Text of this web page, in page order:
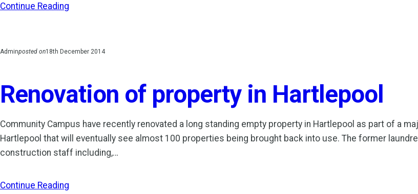
Continue Reading
Adminposted on18th December 2014
Renovation of property in Hartlepool
Community Campus have recently renovated a long standing empty property in Hartlepool as part of a
Hartlepool that will eventually see almost 100 properties being brought back into use. The former
construction staff including,…
Continue Reading